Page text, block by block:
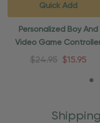
Personalized Boy And
Video Game
Gaming Ornament
$24.95 $15.95
Quick Add